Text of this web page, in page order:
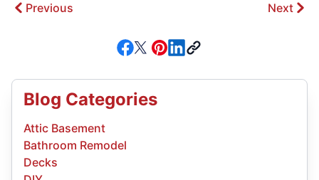
Previous Next
Blog Categories
Attic Basement
Bathroom Remodel
Decks